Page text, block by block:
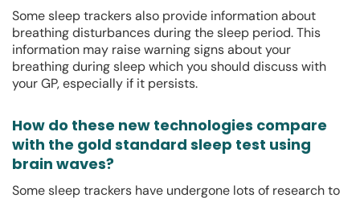
Some sleep trackers also provide information about
breathing disturbances during the sleep period. This
information may raise warning signs about your
breathing during sleep which you should discuss with
your GP, especially if it persists.
How do these new technologies compare
with the gold standard sleep test using
brain waves?
Some sleep trackers have undergone lots of research to